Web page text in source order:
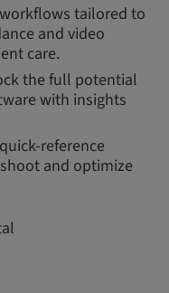
tailored to
and video
care.
the full potential
with insights
reference
and optimize